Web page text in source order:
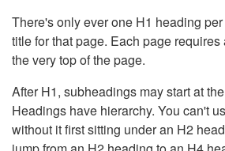
There's only ever one H1 heading
title for that page. Each page
the very top of the page.
After H1, subheadings may start at
Headings have hierarchy. You can't
without it first sitting under an H2